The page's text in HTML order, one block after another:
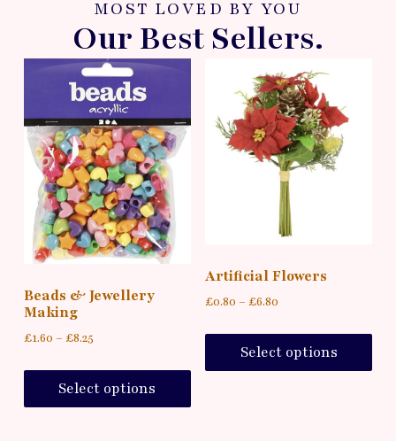
MOST LOVED BY YOU
Our Best Sellers.
Beads & Jewellery
Making
£1.60 – £8.25
Select options
Artificial Flowers
£0.80 – £6.80
Select options